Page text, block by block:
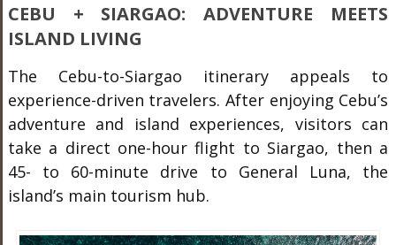
CEBU + SIARGAO: ADVENTURE MEETS
ISLAND LIVING
The Cebu-to-Siargao itinerary appeals to
experience-driven travelers. After enjoying Cebu’s
adventure and island experiences, visitors can
take a direct one-hour flight to Siargao, then a
45- to 60-minute drive to General Luna, the
island’s main tourism hub.